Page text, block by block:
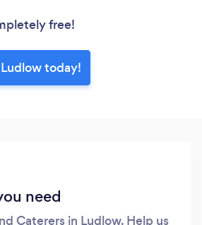
free!
today!
need
Caterers in Ludlow. Help us